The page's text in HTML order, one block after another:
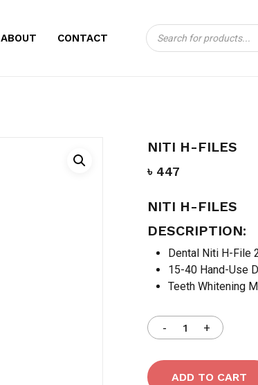
ABOUT CONTACT
Products
search
CART
NITI H-FILES
৳ 447
NITI H-FILES
DESCRIPTION:
Dental Niti H-File
15-40 Hand-Use
Teeth Whitening
ADD TO CART
BE THE FIRST
Name *
Save my name,